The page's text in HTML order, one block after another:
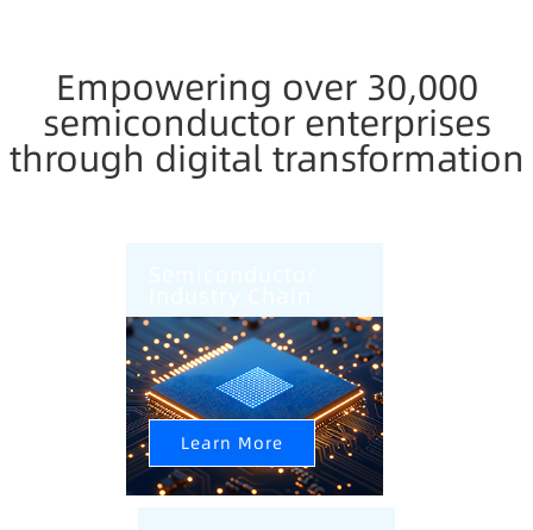
Empowering over 30,000
semiconductor enterprises
through digital transformation
AI+CIM+AMHS Help
Semiconductor Factory
Intelligent Upgrade
Learn More